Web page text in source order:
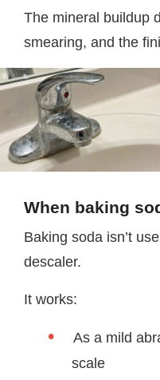
The mineral buildup
smearing, and the
When baking
Baking soda isn’t
descaler.
It works:
As a mild
scale